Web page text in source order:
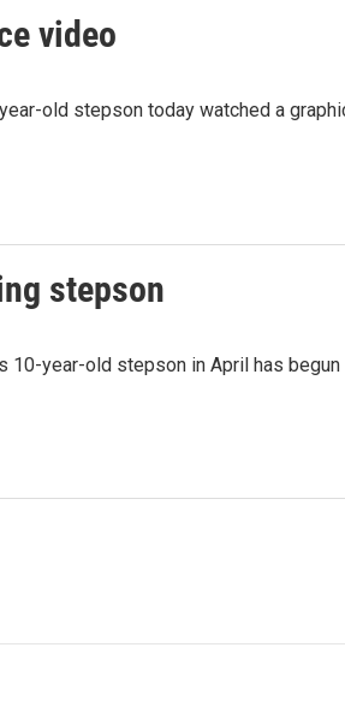
video
old stepson today watched a
stepson
year-old stepson in April has begun